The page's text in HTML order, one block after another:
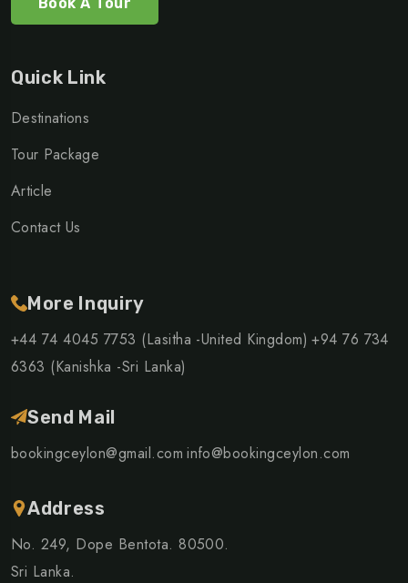
Quick Link
Destinations
Tour Package
Article
Contact Us
More Inquiry
+44 74 4045 7753 (Lasitha -United Kingdom) +94 76 734
6363 (Kanishka -Sri Lanka)
Send Mail
bookingceylon@gmail.com info@bookingceylon.com
Address
No. 249, Dope Bentota. 80500.
Sri Lanka.